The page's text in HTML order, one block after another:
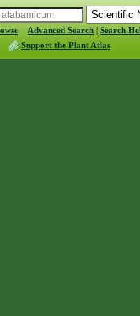
Advanced Search | Search
Support the Plant Atlas